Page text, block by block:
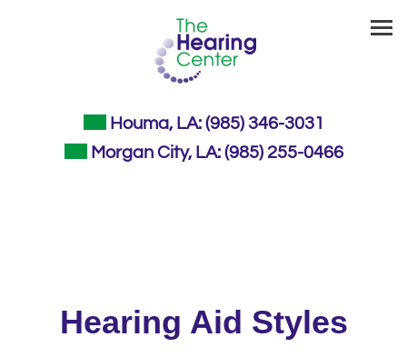
Houma, LA: (985) 346-3031
Morgan City, LA: (985) 255-0466
Hearing Aid Styles